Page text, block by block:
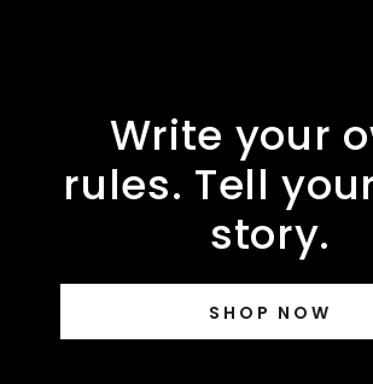
Write your
rules. Tell
story.
SHOP NOW